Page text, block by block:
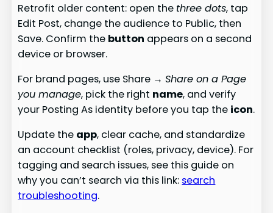
Retrofit older content: open the three dots, tap
Edit Post, change the audience to Public, then
Save. Confirm the button appears on a second
device or browser.
For brand pages, use Share →Share on a Page
you manage, pick the right name, and verify
your Posting As identity before you tap the icon.
Update the app, clear cache, and standardize
an account checklist (roles, privacy, device). For
tagging and search issues, see this guide on
why you can’t search via this link: search
troubleshooting.